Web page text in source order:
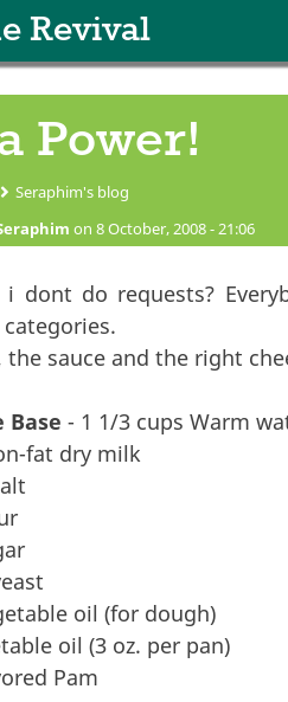
Revival
Power!
here
Seraphim's blog
on 8 October, 2008 - 21:06
i dont do requests?
the sauce and the right
Base - 1 1/3 cups Warm
fat dry milk
oil (for dough)
oil (3 oz. per pan)
Pam